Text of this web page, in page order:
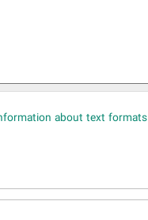
about text formats